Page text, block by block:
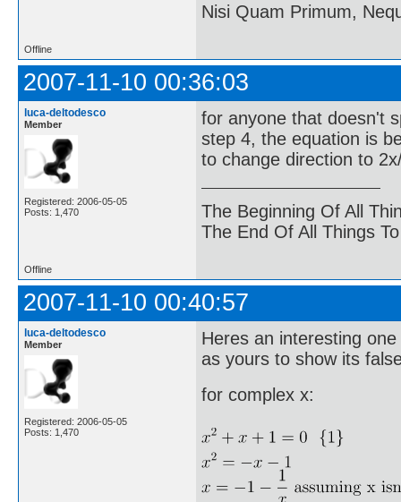
Nisi Quam Primum,
Offline
2007-11-10 00:36:03
luca-deltodesco
Member
Registered: 2006-05-05
Posts: 1,470
for anyone that doesn't
step 4, the equation is
to change direction to
The Beginning Of All
The End Of All Things
Offline
2007-11-10 00:40:57
luca-deltodesco
Member
Registered: 2006-05-05
Posts: 1,470
Heres an interesting
as yours to show its
for complex x: